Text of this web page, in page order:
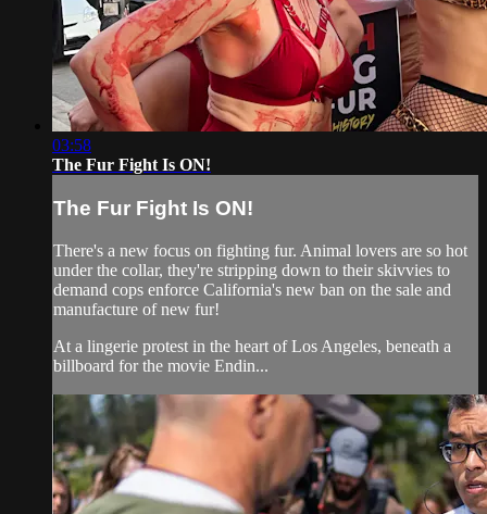
03:58
The Fur Fight Is ON!
The Fur Fight Is ON!
There's a new focus on fighting fur. Animal lovers are so hot
under the collar, they're stripping down to their skivvies to
demand cops enforce California's new ban on the sale and
manufacture of new fur!
At a lingerie protest in the heart of Los Angeles, beneath a
billboard for the movie Endin...